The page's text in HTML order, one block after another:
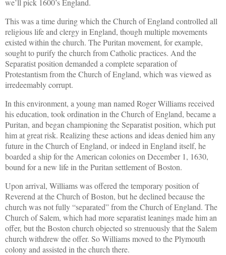
we’ll pick 1600’s England.
This was a time during which the Church of England controlled all
religious life and clergy in England, though multiple movements
existed within the church. The Puritan movement, for example,
sought to purify the church from Catholic practices. And the
Separatist position demanded a complete separation of
Protestantism from the Church of England, which was viewed as
irredeemably corrupt.
In this environment, a young man named Roger Williams received
his education, took ordination in the Church of England, became a
Puritan, and began championing the Separatist position, which put
him at great risk. Realizing these actions and ideas denied him any
future in the Church of England, or indeed in England itself, he
boarded a ship for the American colonies on December 1, 1630,
bound for a new life in the Puritan settlement of Boston.
Upon arrival, Williams was offered the temporary position of
Reverend at the Church of Boston, but he declined because the
church was not fully “separated” from the Church of England. The
Church of Salem, which had more separatist leanings made him an
offer, but the Boston church objected so strenuously that the Salem
church withdrew the offer. So Williams moved to the Plymouth
colony and assisted in the church there.